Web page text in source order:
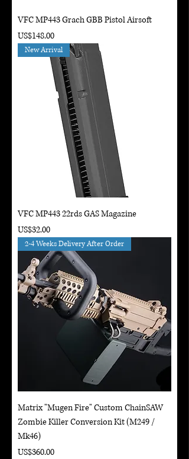
VFC MP443 Grach GBB Pistol Airsoft
Price
US$148.00
New Arrival
VFC MP443 22rds GAS Magazine
Price
US$32.00
2-4 Weeks Delivery After Order
Matrix "Mugen Fire" Custom ChainSAW
Zombie Killer Conversion Kit (M249 /
Mk46)
Price
US$360.00